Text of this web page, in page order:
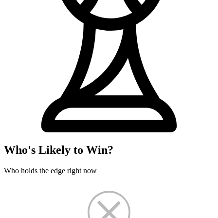
Who's Likely to Win?
Who holds the edge right now